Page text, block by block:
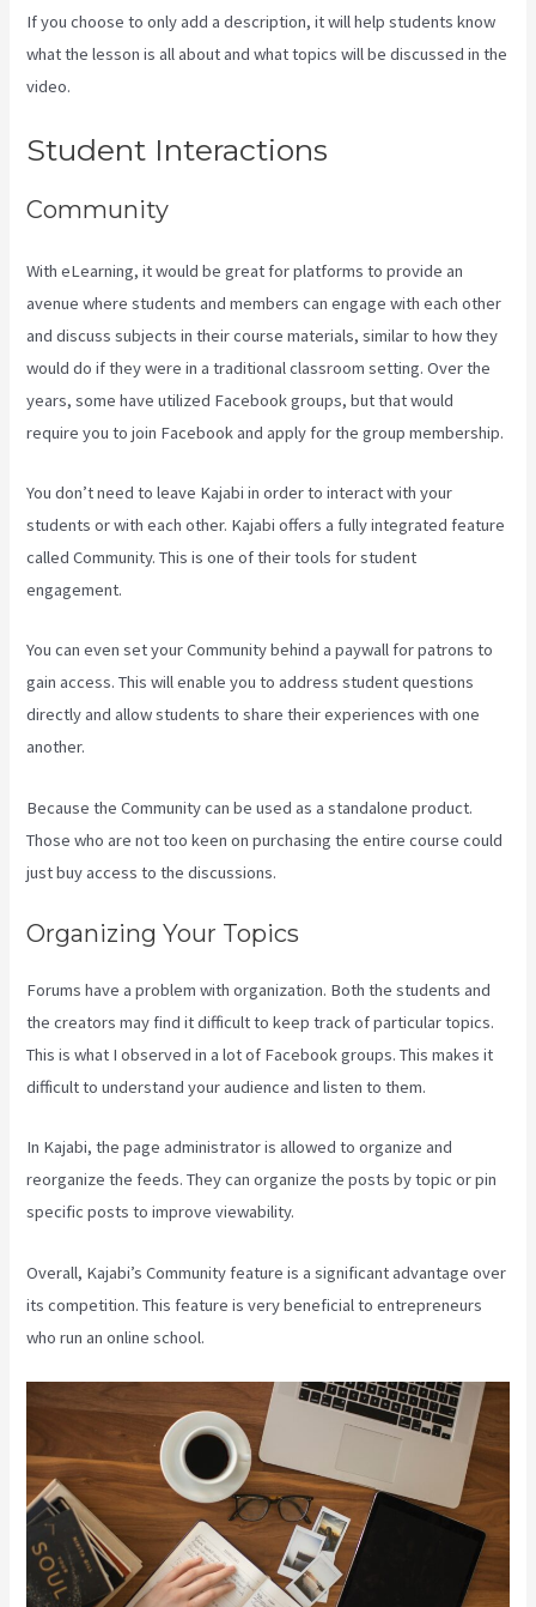
If you choose to only add a description, it will help students know
what the lesson is all about and what topics will be discussed in the
video.
Student Interactions
Community
With eLearning, it would be great for platforms to provide an
avenue where students and members can engage with each other
and discuss subjects in their course materials, similar to how they
would do if they were in a traditional classroom setting. Over the
years, some have utilized Facebook groups, but that would
require you to join Facebook and apply for the group membership.
You don’t need to leave Kajabi in order to interact with your
students or with each other. Kajabi offers a fully integrated feature
called Community. This is one of their tools for student
engagement.
You can even set your Community behind a paywall for patrons to
gain access. This will enable you to address student questions
directly and allow students to share their experiences with one
another.
Because the Community can be used as a standalone product.
Those who are not too keen on purchasing the entire course could
just buy access to the discussions.
Organizing Your Topics
Forums have a problem with organization. Both the students and
the creators may find it difficult to keep track of particular topics.
This is what I observed in a lot of Facebook groups. This makes it
difficult to understand your audience and listen to them.
In Kajabi, the page administrator is allowed to organize and
reorganize the feeds. They can organize the posts by topic or pin
specific posts to improve viewability.
Overall, Kajabi’s Community feature is a significant advantage over
its competition. This feature is very beneficial to entrepreneurs
who run an online school.